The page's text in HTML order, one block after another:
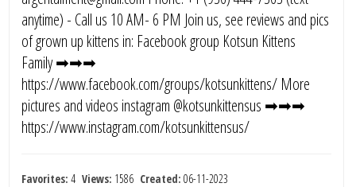
anytime) - Call us 10 AM- 6 PM Join us, see reviews and pics
of grown up kittens in: Facebook group Kotsun Kittens
Family ➡➡➡
https://www.facebook.com/groups/kotsunkittens/ More
pictures and videos instagram @kotsunkittensus ➡➡➡
https://www.instagram.com/kotsunkittensus/
Favorites: 4Views: 1586 Created: 06-11-2023